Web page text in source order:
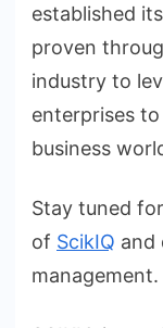
established
proven
industry to
enterprises
business
Stay tuned
of ScikIQ and
management.